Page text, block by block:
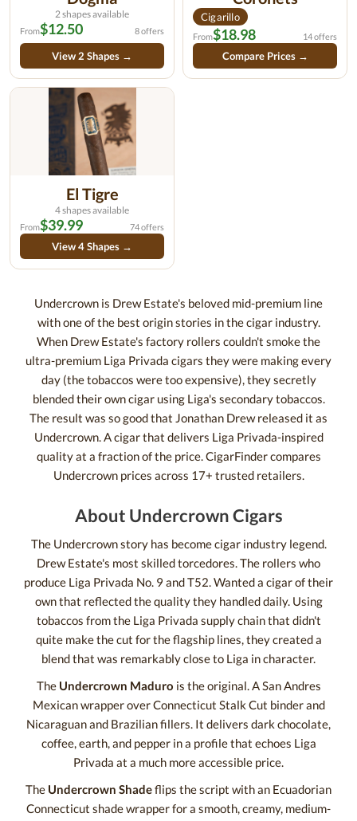
2 shapes available
From$12.50 8 offers
View 2 Shapes →
Cigarillo
From$18.98 14 offers
Compare Prices →
El Tigre
4 shapes available
From$39.99 74 offers
View 4 Shapes →
Undercrown is Drew Estate's beloved mid-premium line
with one of the best origin stories in the cigar industry.
When Drew Estate's factory rollers couldn't smoke the
ultra-premium Liga Privada cigars they were making every
day (the tobaccos were too expensive), they secretly
blended their own cigar using Liga's secondary tobaccos.
The result was so good that Jonathan Drew released it as
Undercrown. A cigar that delivers Liga Privada-inspired
quality at a fraction of the price. CigarFinder compares
Undercrown prices across 17+ trusted retailers.
About Undercrown Cigars
The Undercrown story has become cigar industry legend.
Drew Estate's most skilled torcedores. The rollers who
produce Liga Privada No. 9 and T52. Wanted a cigar of their
own that reflected the quality they handled daily. Using
tobaccos from the Liga Privada supply chain that didn't
quite make the cut for the flagship lines, they created a
blend that was remarkably close to Liga in character.
The Undercrown Maduro is the original. A San Andres
Mexican wrapper over Connecticut Stalk Cut binder and
Nicaraguan and Brazilian fillers. It delivers dark chocolate,
coffee, earth, and pepper in a profile that echoes Liga
Privada at a much more accessible price.
The Undercrown Shadeflips the script with an Ecuadorian
Connecticut shade wrapper for a smooth, creamy, medium-